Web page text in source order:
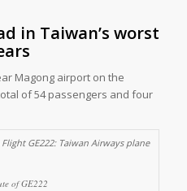
in Taiwan’s worst
Magong airport on the
of 54 passengers and four
of GE222